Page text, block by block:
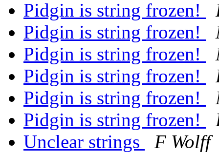
Pidgin is string frozen!
Pidgin is string frozen!
Pidgin is string frozen!
Pidgin is string frozen!
Pidgin is string frozen!
Pidgin is string frozen!
Unclear strings
F Wolff